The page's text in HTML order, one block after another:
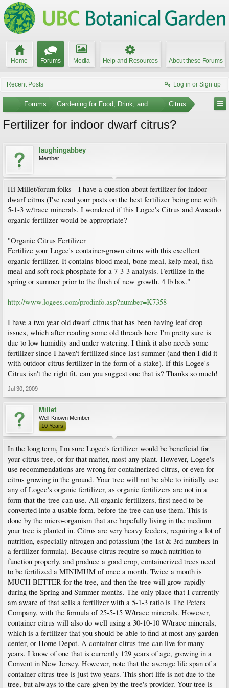
Home Forums Media Help and Resources About these Forums
Recent Posts Log in or Sign up
... Forums Gardening for Food, Drink, and Spice Citrus
Fertilizer for indoor dwarf citrus?
laughingabbey
Member
Hi Millet/forum folks - I have a question about fertilizer for indoor
dwarf citrus (I've read your posts on the best fertilizer being one with
5-1-3 w/trace minerals. I wondered if this Logee's Citrus and Avocado
organic fertilizer would be appropriate?
"Organic Citrus Fertilizer
Fertilize your Logee's container-grown citrus with this excellent
organic fertilizer. It contains blood meal, bone meal, kelp meal, fish
meal and soft rock phosphate for a 7-3-3 analysis. Fertilize in the
spring or summer prior to the flush of new growth. 4 lb box."
http://www.logees.com/prodinfo.asp?number=K7358
I have a two year old dwarf citrus that has been having leaf drop
issues, which after reading some old threads here I'm pretty sure is
due to low humidity and under watering. I think it also needs some
fertilizer since I haven't fertilized since last summer (and then I did it
with outdoor citrus fertilizer in the form of a stake). If this Logee's
Citrus isn't the right fit, can you suggest one that is? Thanks so much!
Jul 30, 2009
Millet
Well-Known Member
10 Years
In the long term, I'm sure Logee's fertilizer would be beneficial for
your citrus tree, or for that matter, most any plant. However, Logee's
use recommendations are wrong for containerized citrus, or even for
citrus growing in the ground. Your tree will not be able to initially use
any of Logee's organic fertilizer, as organic fertilizers are not in a
form that the tree can use. All organic fertilizers, first need to be
converted into a usable form, before the tree can use them. This is
done by the micro-organism that are hopefully living in the medium
your tree is planted in. Citrus are very heavy feeders, requiring a lot of
nutrition, especially nitrogen and potassium (the 1st & 3rd numbers in
a fertilizer formula). Because citrus require so much nutrition to
function properly, and produce a good crop, containerized trees need
to be fertilized a MINIMUM of once a month. Twice a month is
MUCH BETTER for the tree, and then the tree will grow rapidly
during the Spring and Summer months. The only place that I currently
am aware of that sells a fertilizer with a 5-1-3 ratio is The Peters
Company, with the formula of 25-5-15 W/trace minerals. However,
container citrus will also do well using a 30-10-10 W/trace minerals,
which is a fertilizer that you should be able to find at most any garden
center, or Home Depot. A container citrus tree can live for many
years. I know of one that is currently 129 years of age, growing in a
Convent in New Jersey. However, note that the average life span of a
container citrus tree is just two years. This short life is not due to the
tree, but always to the care given by the tree's provider. Your tree is